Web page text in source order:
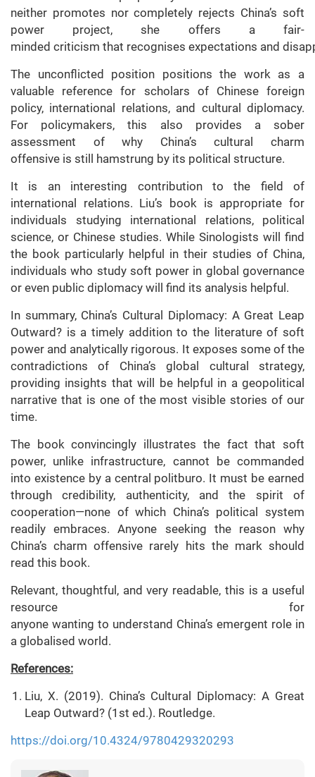
neither promotes nor completely rejects China’s soft
power project, she offers a fair-
minded criticism that recognises expectations and
The unconflicted position positions the work as a
valuable reference for scholars of Chinese foreign
policy, international relations, and cultural diplomacy.
For policymakers, this also provides a sober
assessment of why China’s cultural charm
offensive is still hamstrung by its political structure.
It is an interesting contribution to the field of
international relations. Liu’s book is appropriate for
individuals studying international relations, political
science, or Chinese studies. While Sinologists will find
the book particularly helpful in their studies of China,
individuals who study soft power in global governance
or even public diplomacy will find its analysis helpful.
In summary, China’s Cultural Diplomacy: A Great Leap
Outward? is a timely addition to the literature of soft
power and analytically rigorous. It exposes some of the
contradictions of China’s global cultural strategy,
providing insights that will be helpful in a geopolitical
narrative that is one of the most visible stories of our
time.
The book convincingly illustrates the fact that soft
power, unlike infrastructure, cannot be commanded
into existence by a central politburo. It must be earned
through credibility, authenticity, and the spirit of
cooperation—none of which China’s political system
readily embraces. Anyone seeking the reason why
China’s charm offensive rarely hits the mark should
read this book.
Relevant, thoughtful, and very readable, this is a useful
resource for
anyone wanting to understand China’s emergent role in
a globalised world.
References:
Liu, X. (2019). China’s Cultural Diplomacy: A Great
Leap Outward? (1st ed.). Routledge.
https://doi.org/10.4324/9780429320293